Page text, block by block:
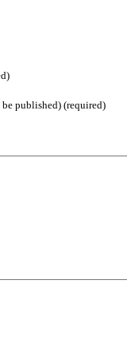
published) (required)